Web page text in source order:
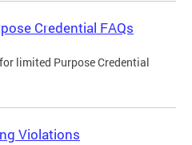
Credential FAQs
limited Purpose Credential
Violations